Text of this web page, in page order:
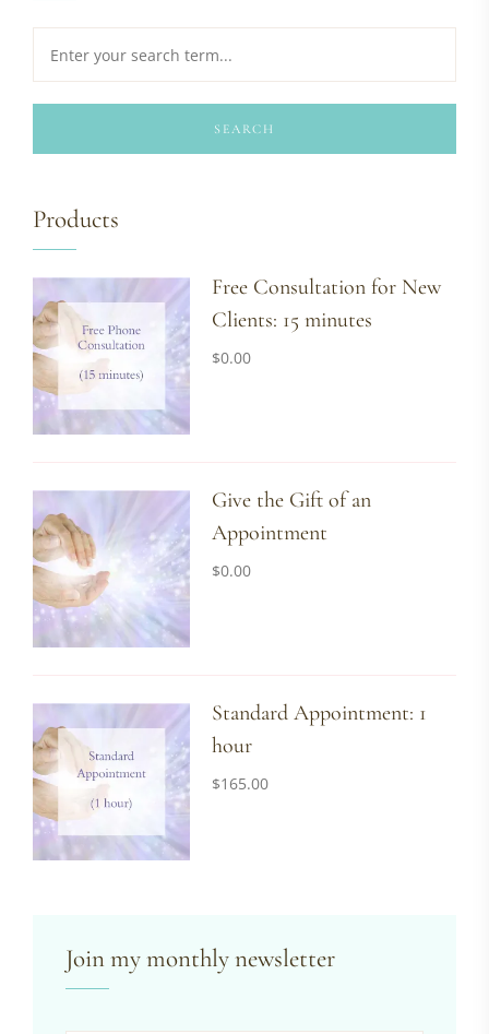
SEARCH
Products
Free Consultation for New
Clients: 15 minutes
$0.00
Give the Gift of an
Appointment
$0.00
Standard Appointment: 1
hour
$165.00
Join my monthly newsletter